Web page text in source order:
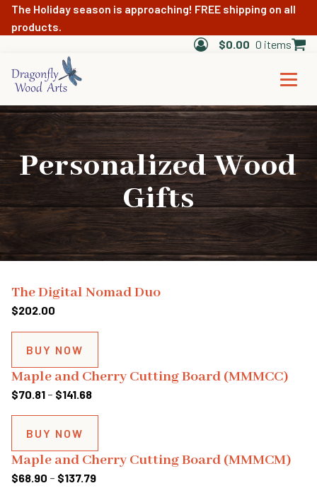
The Holiday season is approaching! FREE shipping on all
products.
$0.00 0 items
Personalized Wood
Gifts
The Digital Nomad Duo
$202.00
BUY NOW
Maple and Cherry Cutting Board (MMMCC)
$70.81 – $141.68Price
through
$141.68
BUY NOW
Maple and Cherry Cutting Board (MMMCM)
$68.90 – $137.79Price